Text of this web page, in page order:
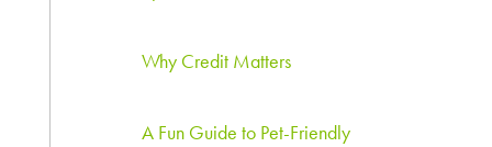
Why Credit Matters
A Fun Guide to Pet-Friendly